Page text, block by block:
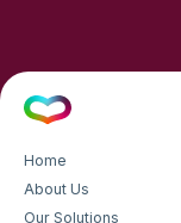
Home
About Us
Our Solutions